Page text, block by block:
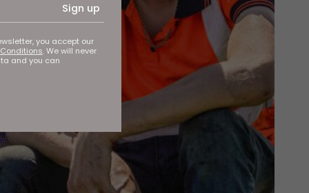
Sign up
you accept our
. We will never
and you can